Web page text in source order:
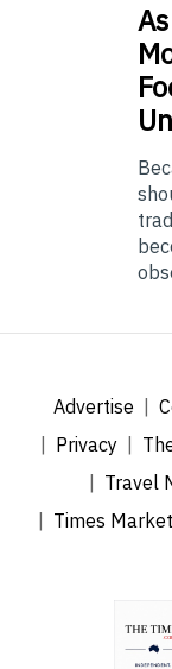
As
Advertise
Privacy
Travel
Times